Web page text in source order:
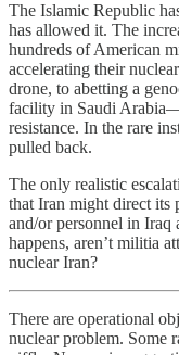
The Islamic Republic
has allowed it. The
hundreds of American
accelerating their
drone, to abetting a
facility in Saudi
resistance. In the rare
pulled back.
The only realistic
that Iran might direct its
and/or personnel in
happens, aren’t militia
nuclear Iran?
There are operational
nuclear problem. Some